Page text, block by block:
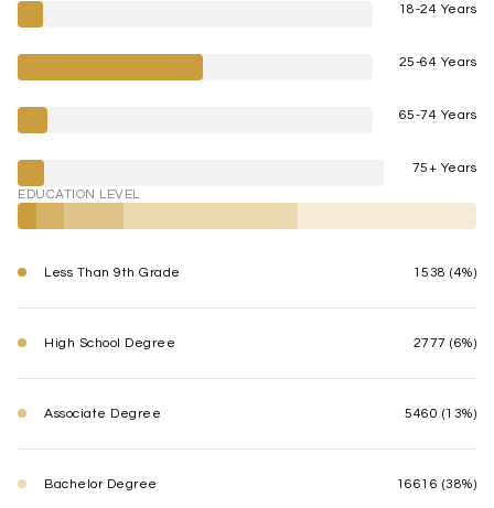
18-24 Years
25-64 Years
65-74 Years
75+ Years
EDUCATION LEVEL
Less Than 9th Grade 1538 (4%)
High School Degree 2777 (6%)
Associate Degree 5460 (13%)
Bachelor Degree 16616 (38%)